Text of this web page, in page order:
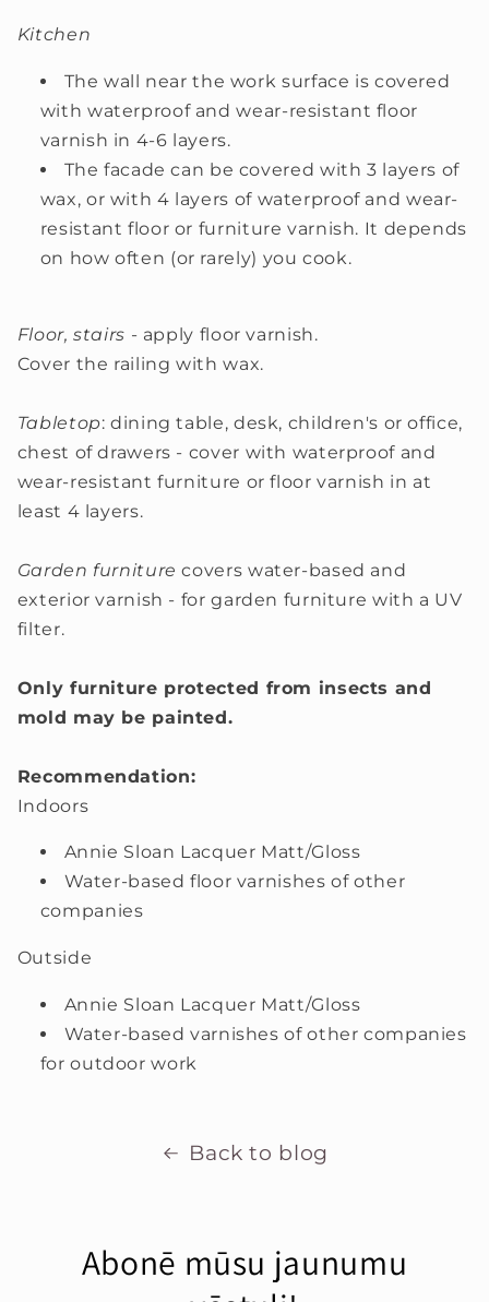
Kitchen
The wall near the work surface is covered
with waterproof and wear-resistant floor
varnish in 4-6 layers.
The facade can be covered with 3 layers of
wax, or with 4 layers of waterproof and wear-
resistant floor or furniture varnish. It depends
on how often (or rarely) you cook.
Floor, stairs - apply floor varnish.
Cover the railing with wax.
Tabletop: dining table, desk, children's or office,
chest of drawers - cover with waterproof and
wear-resistant furniture or floor varnish in at
least 4 layers.
Garden furniture covers water-based and
exterior varnish - for garden furniture with a UV
filter.
Only furniture protected from insects and
mold may be painted.
Recommendation:
Indoors
Annie Sloan Lacquer Matt/Gloss
Water-based floor varnishes of other
companies
Outside
Annie Sloan Lacquer Matt/Gloss
Water-based varnishes of other companies
for outdoor work
Back to blog
Abonē mūsu jaunumu